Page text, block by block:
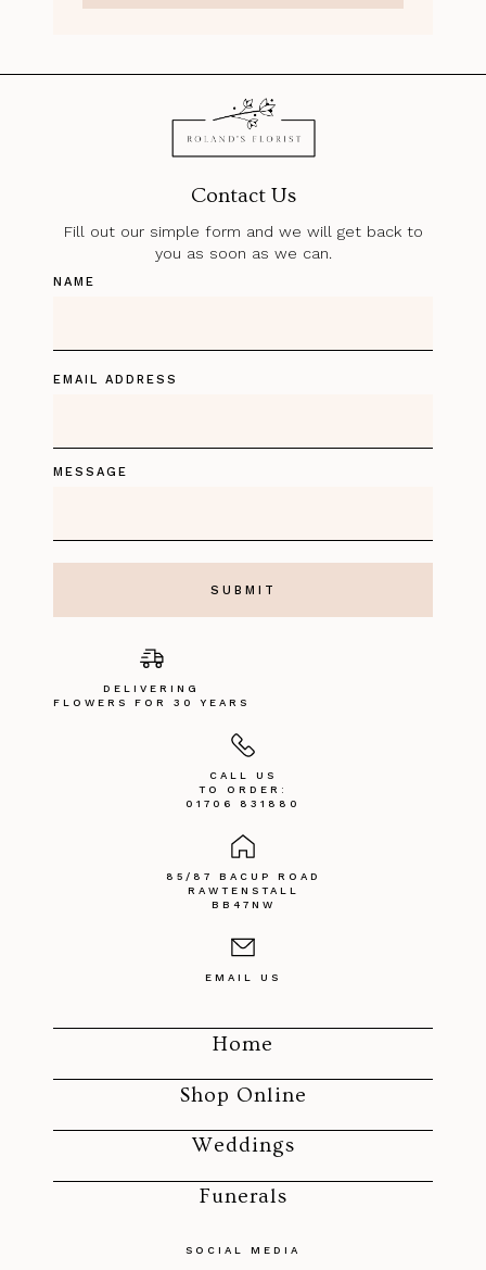
Home
Shop Online
Weddings
Funerals
SOCIAL MEDIA
CALL US
TO ORDER:
01706 831880
85/87 BACUP ROAD
RAWTENSTALL
BB47NW
EMAIL US
DELIVERING
FLOWERS FOR 30 YEARS
Contact Us
Fill out our simple form and we will get back to
you as soon as we can.
NAME
EMAIL ADDRESS
MESSAGE